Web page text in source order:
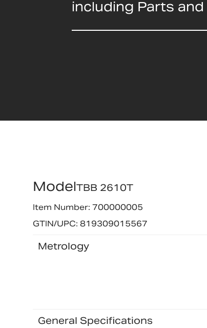
including Parts
ModelTBB 2610T
Item Number: 700000005
GTIN/UPC: 819309015567
Metrology
General Specifications